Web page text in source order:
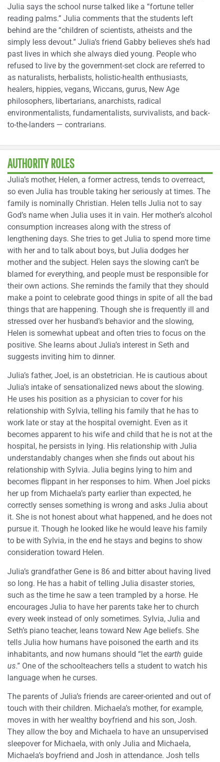
Julia says the school nurse talked like a “fortune teller
reading palms.” Julia comments that the students left
behind are the “children of scientists, atheists and the
simply less devout.” Julia’s friend Gabby believes she’s had
past lives in which she always died young. People who
refused to live by the government-set clock are referred to
as naturalists, herbalists, holistic-health enthusiasts,
healers, hippies, vegans, Wiccans, gurus, New Age
philosophers, libertarians, anarchists, radical
environmentalists, fundamentalists, survivalists, and back-
to-the-landers — contrarians.
AUTHORITY ROLES
Julia’s mother, Helen, a former actress, tends to overreact,
so even Julia has trouble taking her seriously at times. The
family is nominally Christian. Helen tells Julia not to say
God’s name when Julia uses it in vain. Her mother’s alcohol
consumption increases along with the stress of
lengthening days. She tries to get Julia to spend more time
with her and to talk about boys, but Julia dodges her
mother and the subject. Helen says the slowing can’t be
blamed for everything, and people must be responsible for
their own actions. She reminds the family that they should
make a point to celebrate good things in spite of all the bad
things that are happening. Though she is frequently ill and
stressed over her husband’s behavior and the slowing,
Helen is somewhat upbeat and often tries to focus on the
positive. She learns about Julia’s interest in Seth and
suggests inviting him to dinner.
Julia’s father, Joel, is an obstetrician. He is cautious about
Julia’s intake of sensationalized news about the slowing.
He uses his position as a physician to cover for his
relationship with Sylvia, telling his family that he has to
work late or stay at the hospital overnight. Even as it
becomes apparent to his wife and child that he is not at the
hospital, he persists in lying. His relationship with Julia
understandably changes when she finds out about his
relationship with Sylvia. Julia begins lying to him and
becomes flippant in her responses to him. When Joel picks
her up from Michaela’s party earlier than expected, he
correctly senses something is wrong and asks Julia about
it. She is not honest about what happened, and he does not
pursue it. Though he looked like he would leave his family
to be with Sylvia, in the end he stays and begins to show
consideration toward Helen.
Julia’s grandfather Gene is 86 and bitter about having lived
so long. He has a habit of telling Julia disaster stories,
such as the time he saw a teen trampled by a horse. He
encourages Julia to have her parents take her to church
every week instead of only sometimes. Sylvia, Julia and
Seth’s piano teacher, leans toward New Age beliefs. She
tells Julia how humans have poisoned the earth and its
inhabitants, and now humans should “let the earth guide
us.” One of the schoolteachers tells a student to watch his
language when he curses.
The parents of Julia’s friends are career-oriented and out of
touch with their children. Michaela’s mother, for example,
moves in with her wealthy boyfriend and his son, Josh.
They allow the boy and Michaela to have an unsupervised
sleepover for Michaela, with only Julia and Michaela,
Michaela’s boyfriend and Josh in attendance. Josh tells